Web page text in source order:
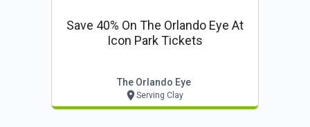
Save 40% On The Orlando Eye At
Icon Park Tickets
The Orlando Eye
Serving Clay